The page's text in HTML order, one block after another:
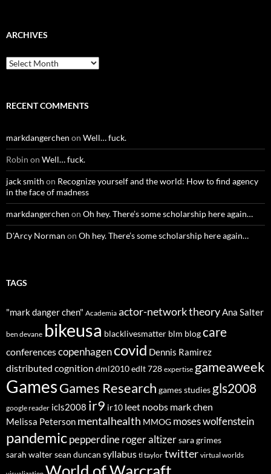
ARCHIVES
Archives
RECENT COMMENTS
markdangerchen on Well… fuck.
Robin on Well… fuck.
jack smith on Recognize yourself and the world: How to find agency
in the face of madness
markdangerchen on Oh hey. There’s some scholarship here again…
D'Arcy Norman on Oh hey. There’s some scholarship here again…
TAGS
"mark danger chen" Academia actor-network theoryAna Salter
ben devane bikeusa blacklivesmatter blm blogcare
conferencescopenhagencovid Dennis Ramirez
distributed cognition dml2010edlt 728 expertise gameaweek
GamesGames Research games studies gls2008
google reader icls2008 ir9 ir10 leet noobs mark chen
Melissa Peterson mentalhealth MMOG moses wolfenstein
pandemicpepperdineroger altizersara grimes
sarah waltersean duncan syllabus tl taylor twitter virtual worlds